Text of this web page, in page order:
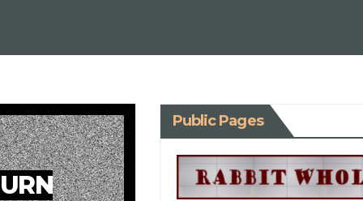
Public Pages